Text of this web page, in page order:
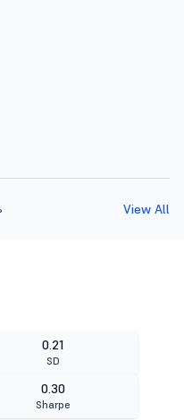
View All
0.21
SD
0.30
Sharpe